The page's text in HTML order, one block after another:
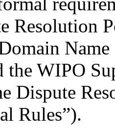
Resolution
the WIPO
Dispute
Rules”).